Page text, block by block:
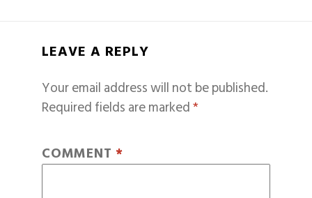
LEAVE A REPLY
Your email address will not be published.
Required fields are marked*
COMMENT *